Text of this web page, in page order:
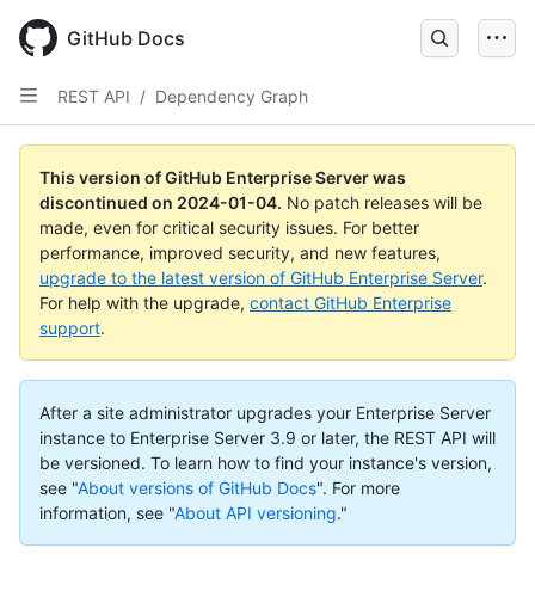
main
content
GitHub Docs
REST API / Dependency Graph
This version of GitHub Enterprise Server was
discontinued on 2024-01-04. No patch releases will be
made, even for critical security issues. For better
performance, improved security, and new features,
upgrade to the latest version of GitHub Enterprise Server.
For help with the upgrade, contact GitHub Enterprise
support.
After a site administrator upgrades your Enterprise Server
instance to Enterprise Server 3.9 or later, the REST API will
be versioned. To learn how to find your instance's version,
see "About versions of GitHub Docs". For more
information, see "About API versioning."